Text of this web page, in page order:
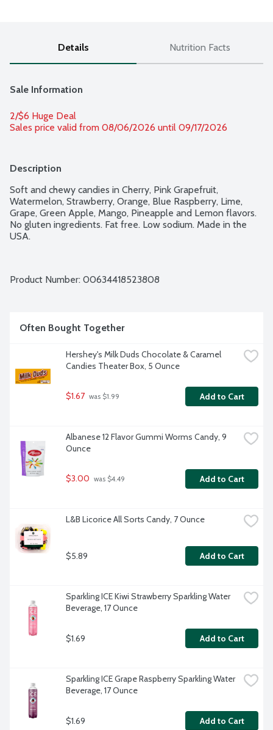
Details Nutrition Facts
Sale Information
2/$6 Huge Deal
Sales price valid from 08/06/2026 until 09/17/2026
Description
Soft and chewy candies in Cherry, Pink Grapefruit,
Watermelon, Strawberry, Orange, Blue Raspberry, Lime,
Grape, Green Apple, Mango, Pineapple and Lemon flavors.
No gluten ingredients. Fat free. Low sodium. Made in the
USA.
Product Number: 00634418523808
Often Bought Together
Hershey's Milk Duds Chocolate & Caramel
Candies Theater Box, 5 Ounce
$1.67 was $1.99 Add to Cart
Albanese 12 Flavor Gummi Worms Candy, 9
Ounce
$3.00 was $4.49 Add to Cart
L&B Licorice All Sorts Candy, 7 Ounce
$5.89 Add to Cart
Sparkling ICE Kiwi Strawberry Sparkling Water
Beverage, 17 Ounce
$1.69 Add to Cart
Sparkling ICE Grape Raspberry Sparkling Water
Beverage, 17 Ounce
$1.69 Add to Cart